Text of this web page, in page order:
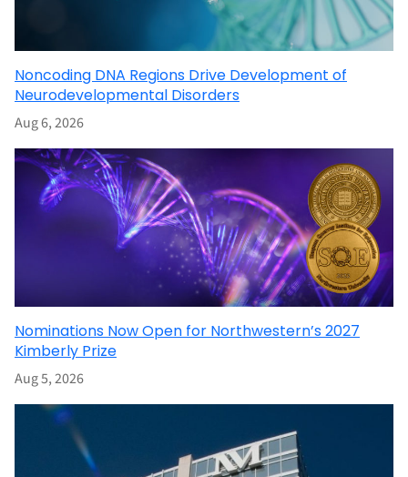
Noncoding DNA Regions Drive Development of
Neurodevelopmental Disorders
Aug 6, 2026
Nominations Now Open for Northwestern’s 2027
Kimberly Prize
Aug 5, 2026